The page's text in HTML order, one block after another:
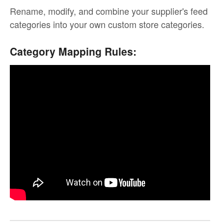
Ultimate Guides
Video Tutorials
Rename, modify, and combine your supplier's feed
categories into your own custom store categories.
Category Mapping Rules: